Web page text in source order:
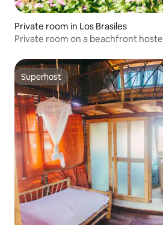
Private room in Los Brasiles
Private room on a beachfront hostel
Superhost
Superhost